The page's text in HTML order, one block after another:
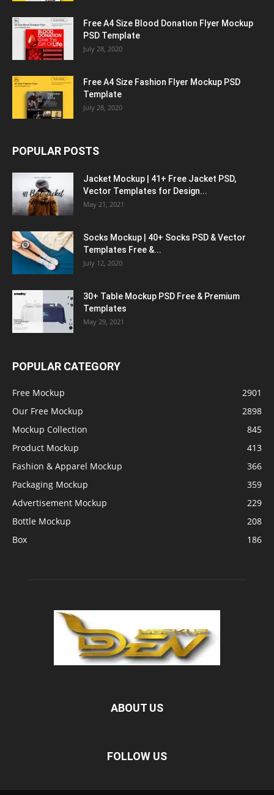
Free A4 Size Blood Donation Flyer Mockup
PSD Template
July 28, 2020
Free A4 Size Fashion Flyer Mockup PSD
Template
July 28, 2020
POPULAR POSTS
Jacket Mockup | 41+ Free Jacket PSD,
Vector Templates for Design...
May 21, 2021
Socks Mockup | 40+ Socks PSD & Vector
Templates Free &...
July 12, 2020
30+ Table Mockup PSD Free & Premium
Templates
May 29, 2021
POPULAR CATEGORY
Free Mockup
2901
Our Free Mockup
2898
Mockup Collection
845
Product Mockup
413
Fashion & Apparel Mockup
366
Packaging Mockup
359
Advertisement Mockup
229
Bottle Mockup
208
Box
186
ABOUT US
FOLLOW US